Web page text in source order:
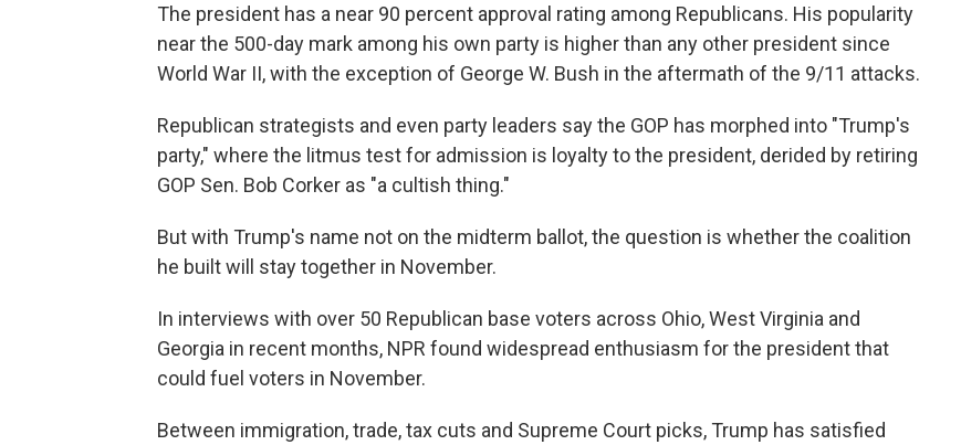
The president has a near 90 percent approval rating among Republicans. His popularity
near the 500-day mark among his own party is higher than any other president since
World War II, with the exception of George W. Bush in the aftermath of the 9/11 attacks.
Republican strategists and even party leaders say the GOP has morphed into "Trump's
party," where the litmus test for admission is loyalty to the president, derided by retiring
GOP Sen. Bob Corker as "a cultish thing."
But with Trump's name not on the midterm ballot, the question is whether the coalition
he built will stay together in November.
In interviews with over 50 Republican base voters across Ohio, West Virginia and
Georgia in recent months, NPR found widespread enthusiasm for the president that
could fuel voters in November.
Between immigration, trade, tax cuts and Supreme Court picks, Trump has satisfied